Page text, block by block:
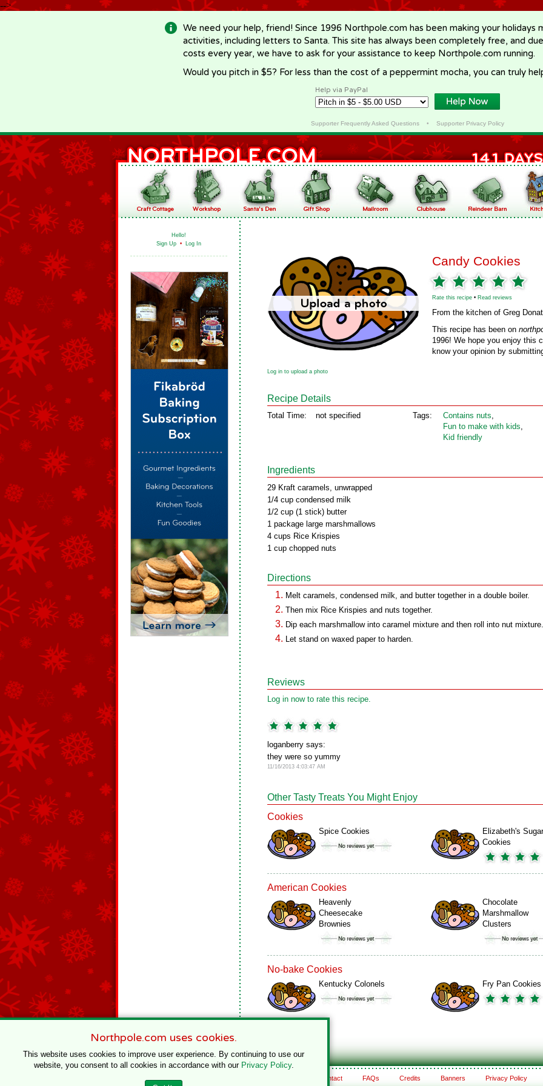
-->
We need your help, friend! Since 1996 Northpole.com has been making your holidays
activities, including letters to Santa. This site has always been completely free, and
costs every year, we have to ask for your assistance to keep Northpole.com running.
Would you pitch in $5? For less than the cost of a peppermint mocha, you can truly
Help via PayPal
Supporter Frequently Asked Questions• Supporter Privacy Policy
Hello!
Sign Up • Log In
Candy Cookies
Rate this recipe • Read reviews
From the kitchen of Greg
This recipe has been on
1996! We hope you enjoy this
know your opinion by
Log in to upload a photo
Recipe Details
Total Time: not specified Tags: Contains nuts,
Fun to make with kids,
Kid friendly
Ingredients
29 Kraft caramels, unwrapped
1/4 cup condensed milk
1/2 cup (1 stick) butter
1 package large marshmallows
4 cups Rice Krispies
1 cup chopped nuts
Directions
Melt caramels, condensed milk, and butter together in a double boiler.
Then mix Rice Krispies and nuts together.
Dip each marshmallow into caramel mixture and then roll into nut mixture.
Let stand on waxed paper to harden.
Reviews
Log in now to rate this recipe.
loganberry says:
they were so yummy
11/16/2013 4:03:47 AM
Other Tasty Treats You Might Enjoy
Cookies
Spice Cookies
Elizabeth's Sugar
Cookies
American Cookies
Heavenly
Cheesecake
Brownies
Chocolate
Marshmallow
Clusters
No-bake Cookies
Kentucky Colonels Fry Pan Cookies
Contact FAQs Credits Banners Privacy Policy
Northpole.com uses cookies.
This website uses cookies to improve user experience. By continuing to use our
website, you consent to all cookies in accordance with our Privacy Policy.